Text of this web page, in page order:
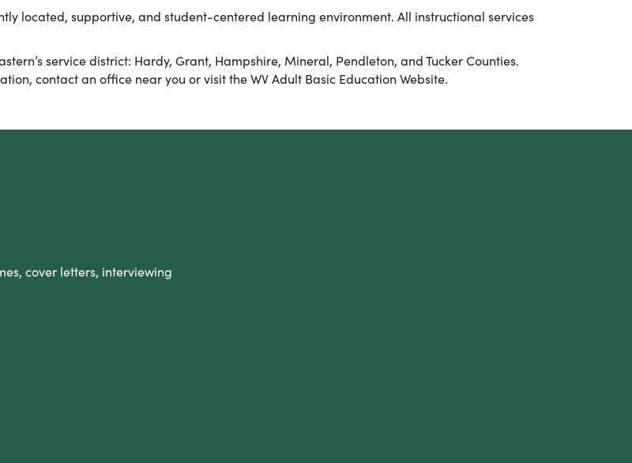
located, supportive, and student-centered learning environment. All instructional services
service district: Hardy, Grant, Hampshire, Mineral, Pendleton, and Tucker Counties.
contact an office near you or visit the WV Adult Basic Education Website.
cover letters, interviewing